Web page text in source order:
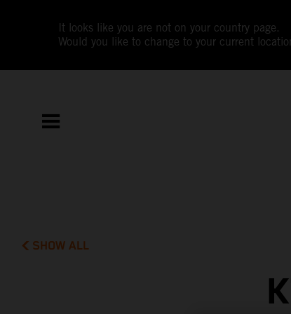
It looks like you are not on your country page.
Would you like to change to your current
SHOW ALL